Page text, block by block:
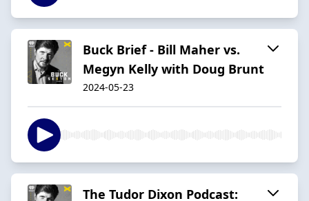
Buck Brief - Bill Maher vs.
Megyn Kelly with Doug Brunt
2024-05-23
The Tudor Dixon Podcast: